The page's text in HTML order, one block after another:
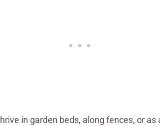
in garden beds, along fences, or